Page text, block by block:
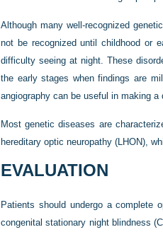
Although many well-recognized
not be recognized until childhood or
difficulty seeing at night. These
the early stages when findings are
angiography can be useful in making a
Most genetic diseases are
hereditary optic neuropathy (LHON),
EVALUATION
Patients should undergo a complete
congenital stationary night blindness